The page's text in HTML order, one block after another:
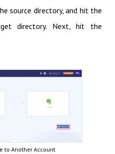
source directory, and hit the
directory. Next, hit the
to Another Account